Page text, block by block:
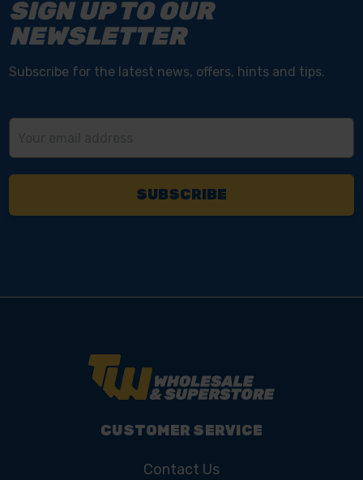
SIGN UP TO OUR
NEWSLETTER
Subscribe for the latest news, offers, hints and tips.
CUSTOMER SERVICE
Contact Us